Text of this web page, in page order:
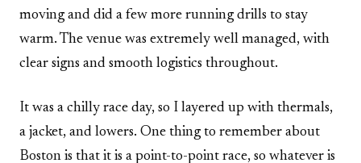
moving and did a few more running drills to stay
warm. The venue was extremely well managed, with
clear signs and smooth logistics throughout.
It was a chilly race day, so I layered up with thermals,
a jacket, and lowers. One thing to remember about
Boston is that it is a point-to-point race, so whatever is